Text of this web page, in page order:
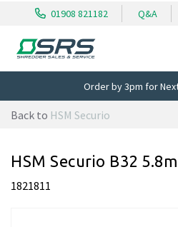
01908 821182 Q&A
Order by 3pm for
Back to HSM Securio
HSM Securio B32
1821811